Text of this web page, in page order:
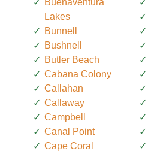
Buenaventura
Lakes
Bunnell
Bushnell
Butler Beach
Cabana Colony
Callahan
Callaway
Campbell
Canal Point
Cape Coral